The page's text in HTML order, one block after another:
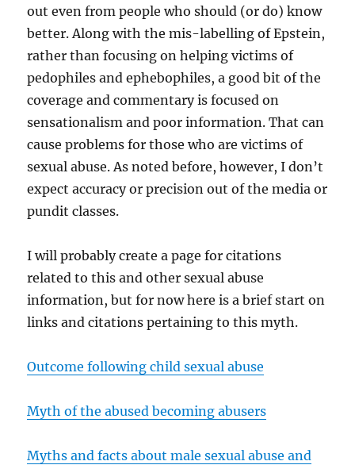
out even from people who should (or do) know
better. Along with the mis-labelling of Epstein,
rather than focusing on helping victims of
pedophiles and ephebophiles, a good bit of the
coverage and commentary is focused on
sensationalism and poor information. That can
cause problems for those who are victims of
sexual abuse. As noted before, however, I don’t
expect accuracy or precision out of the media or
pundit classes.
I will probably create a page for citations
related to this and other sexual abuse
information, but for now here is a brief start on
links and citations pertaining to this myth.
Outcome following child sexual abuse
Myth of the abused becoming abusers
Myths and facts about male sexual abuse and